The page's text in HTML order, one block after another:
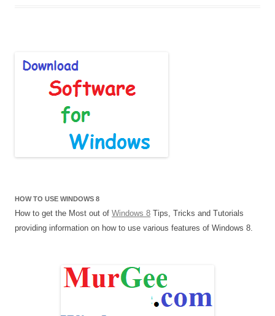
HOW TO USE WINDOWS 8
How to get the Most out of Windows 8 Tips, Tricks and Tutorials
providing information on how to use various features of Windows 8.